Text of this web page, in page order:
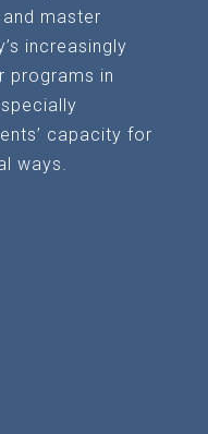
master
increasingly
programs in
capacity for
ways.